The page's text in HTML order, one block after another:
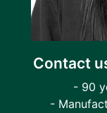
Contact
- 90
-